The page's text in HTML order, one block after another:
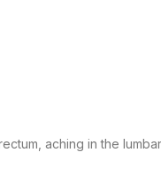
aching in the